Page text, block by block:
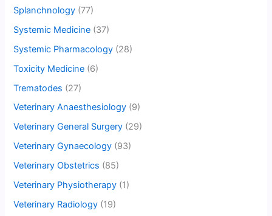
Splanchnology (77)
Systemic Medicine (37)
Systemic Pharmacology (28)
Toxicity Medicine (6)
Trematodes (27)
Veterinary Anaesthesiology (9)
Veterinary General Surgery (29)
Veterinary Gynaecology (93)
Veterinary Obstetrics (85)
Veterinary Physiotherapy (1)
Veterinary Radiology (19)